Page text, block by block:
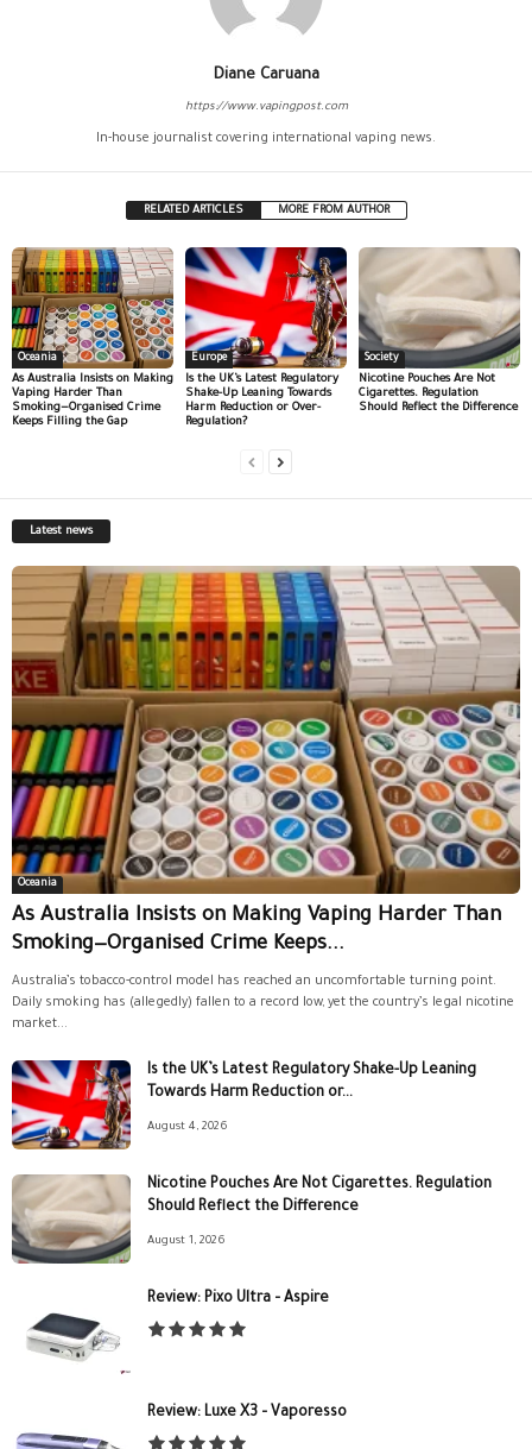
Diane Caruana
https://www.vapingpost.com
In-house journalist covering international vaping news.
RELATED ARTICLES MORE FROM AUTHOR
Oceania
As Australia Insists on Making
Vaping Harder Than
Smoking—Organised Crime
Keeps Filling the Gap
Europe
Is the UK’s Latest Regulatory
Shake-Up Leaning Towards
Harm Reduction or Over-
Regulation?
Society
Nicotine Pouches Are Not
Cigarettes. Regulation
Should Reflect the Difference
Latest news
Oceania
As Australia Insists on Making Vaping Harder Than
Smoking—Organised Crime Keeps...
Australia’s tobacco-control model has reached an uncomfortable turning point.
Daily smoking has (allegedly) fallen to a record low, yet the country’s legal nicotine
market...
Is the UK’s Latest Regulatory Shake-Up Leaning
Towards Harm Reduction or...
August 4, 2026
Nicotine Pouches Are Not Cigarettes. Regulation
Should Reflect the Difference
August 1, 2026
Review: Pixo Ultra – Aspire
Review: Luxe X3 – Vaporesso